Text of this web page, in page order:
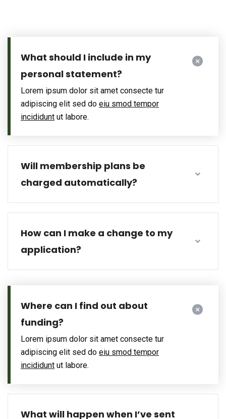
What should I include in my
personal statement?
Lorem ipsum dolor sit amet consecte tur
adipiscing elit sed do eiu smod tempor
incididunt ut labore.
Will membership plans be
charged automatically?
How can I make a change to my
application?
Where can I find out about
funding?
Lorem ipsum dolor sit amet consecte tur
adipiscing elit sed do eiu smod tempor
incididunt ut labore.
What will happen when I’ve sent